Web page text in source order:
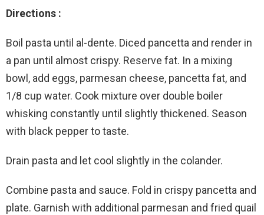
Directions :
Boil pasta until al-dente. Diced pancetta and render in
a pan until almost crispy. Reserve fat. In a mixing
bowl, add eggs, parmesan cheese, pancetta fat, and
1/8 cup water. Cook mixture over double boiler
whisking constantly until slightly thickened. Season
with black pepper to taste.
Drain pasta and let cool slightly in the colander.
Combine pasta and sauce. Fold in crispy pancetta and
plate. Garnish with additional parmesan and fried quail